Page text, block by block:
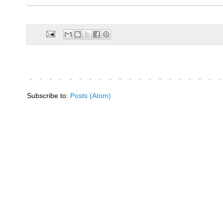
Subscribe to: Posts (Atom)